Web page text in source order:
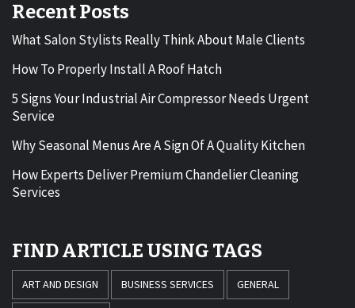
Recent Posts
What Salon Stylists Really Think About Male Clients
How To Properly Install A Roof Hatch
5 Signs Your Industrial Air Compressor Needs Urgent
Service
Why Seasonal Menus Are A Sign Of A Quality Kitchen
How Experts Deliver Premium Chandelier Cleaning
Services
FIND ARTICLE USING TAGS
ART AND DESIGN BUSINESS SERVICES GENERAL